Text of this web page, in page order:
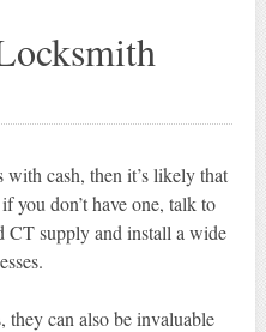
with cash, then it’s likely that
you don’t have one, talk to
supply and install a wide
they can also be invaluable